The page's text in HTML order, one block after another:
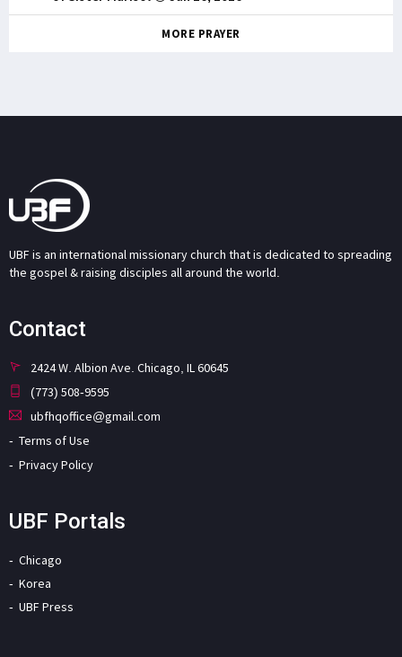
MORE PRAYER
UBF is an international missionary church that is dedicated to spreading
the gospel & raising disciples all around the world.
Contact
2424 W. Albion Ave. Chicago, IL 60645
(773) 508-9595
ubfhqoffice@gmail.com
Terms of Use
Privacy Policy
UBF Portals
Chicago
Korea
UBF Press